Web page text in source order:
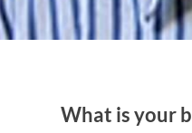
What is your